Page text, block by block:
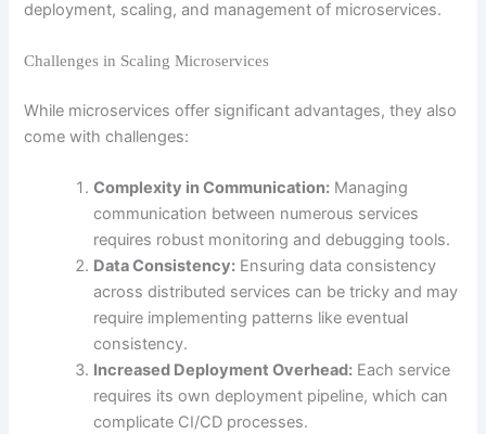
deployment, scaling, and management of microservices.
Challenges in Scaling Microservices
While microservices offer significant advantages, they also
come with challenges:
Complexity in Communication: Managing
communication between numerous services
requires robust monitoring and debugging tools.
Data Consistency: Ensuring data consistency
across distributed services can be tricky and may
require implementing patterns like eventual
consistency.
Increased Deployment Overhead: Each service
requires its own deployment pipeline, which can
complicate CI/CD processes.